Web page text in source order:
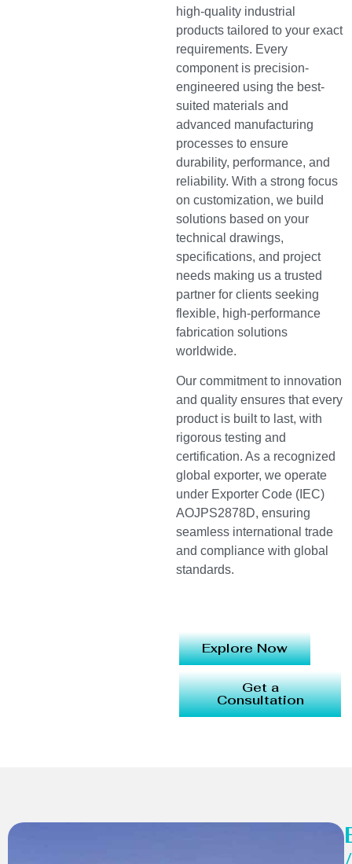
high-quality industrial
products tailored to your exact
requirements. Every
component is precision-
engineered using the best-
suited materials and
advanced manufacturing
processes to ensure
durability, performance, and
reliability. With a strong focus
on customization, we build
solutions based on your
technical drawings,
specifications, and project
needs making us a trusted
partner for clients seeking
flexible, high-performance
fabrication solutions
worldwide.
Our commitment to innovation
and quality ensures that every
product is built to last, with
rigorous testing and
certification. As a recognized
global exporter, we operate
under Exporter Code (IEC)
AOJPS2878D, ensuring
seamless international trade
and compliance with global
standards.
Explore Now
Get a
Consultation